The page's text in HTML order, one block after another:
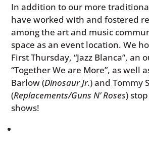
In addition to our more
have worked with and fostered
among the art and music
space as an event location. We
First Thursday, “Jazz Blanca”, an
“Together We are More”, as well
Barlow (Dinosaur Jr.) and Tommy
(Replacements/Guns N’ Roses)
shows!